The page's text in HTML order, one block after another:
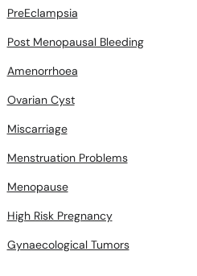
PreEclampsia
Post Menopausal Bleeding
Amenorrhoea
Ovarian Cyst
Miscarriage
Menstruation Problems
Menopause
High Risk Pregnancy
Gynaecological Tumors